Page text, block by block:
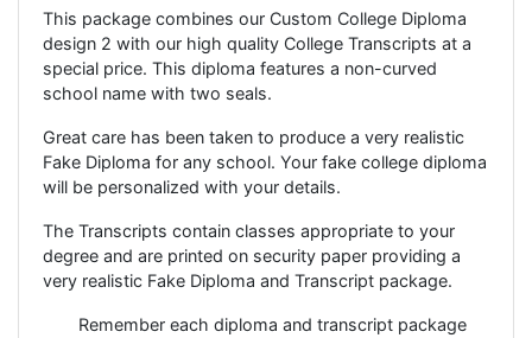
This package combines our Custom College Diploma
design 2 with our high quality College Transcripts at a
special price. This diploma features a non-curved
school name with two seals.
Great care has been taken to produce a very realistic
Fake Diploma for any school. Your fake college diploma
will be personalized with your details.
The Transcripts contain classes appropriate to your
degree and are printed on security paper providing a
very realistic Fake Diploma and Transcript package.
Remember each diploma and transcript package